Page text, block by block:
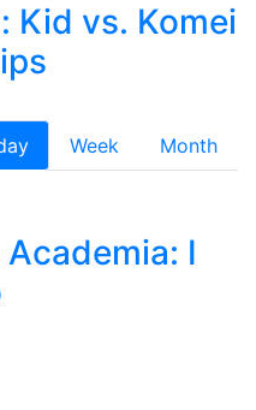
Kid vs. Komei
Week
Month
I